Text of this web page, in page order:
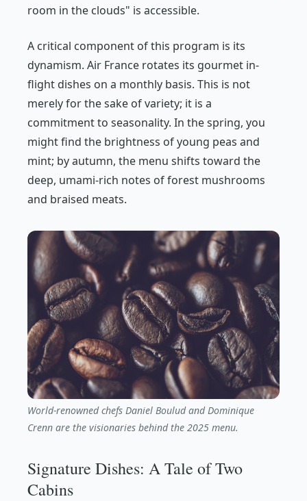
room in the clouds" is accessible.
A critical component of this program is its
dynamism. Air France rotates its gourmet in-
flight dishes on a monthly basis. This is not
merely for the sake of variety; it is a
commitment to seasonality. In the spring, you
might find the brightness of young peas and
mint; by autumn, the menu shifts toward the
deep, umami-rich notes of forest mushrooms
and braised meats.
World-renowned chefs Daniel Boulud and Dominique
Crenn are the visionaries behind the 2025 menu.
Signature Dishes: A Tale of Two
Cabins